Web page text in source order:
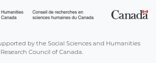
by the Social Sciences and Humanities
Research Council of Canada.